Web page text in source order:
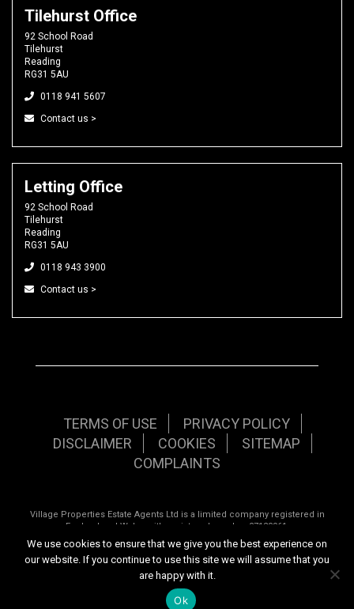
Tilehurst Office
92 School Road
Tilehurst
Reading
RG31 5AU
0118 941 5607
Contact us >
Letting Office
92 School Road
Tilehurst
Reading
RG31 5AU
0118 943 3900
Contact us >
TERMS OF USE
PRIVACY POLICY
DISCLAIMER
COOKIES
SITEMAP
COMPLAINTS
Village Properties Estate Agents Ltd is a limited company registered in
England and Wales with registered number 07120961.
Registered office: 92 School Road, Tilehurst, Reading, Berkshire, RG31 5AU.
Copyright © 2026 Village Properties | All rights reserved | Website design by
Inspired444.com
We use cookies to ensure that we give you the best experience on
our website. If you continue to use this site we will assume that you
are happy with it.
Ok